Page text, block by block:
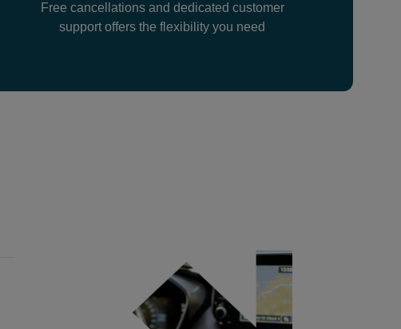
Free cancellations and dedicated customer
support offers the flexibility you need